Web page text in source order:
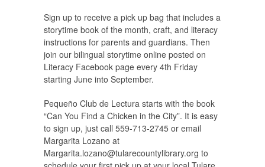
Sign up to receive a pick up bag that includes a
storytime book of the month, craft, and literacy
instructions for parents and guardians. Then
join our bilingual storytime online posted on
Literacy Facebook page every 4th Friday
starting June into September.
Pequeño Club de Lectura starts with the book
“Can You Find a Chicken in the City”. It is easy
to sign up, just call 559-713-2745 or email
Margarita Lozano at
Margarita.lozano@tularecountylibrary.org to